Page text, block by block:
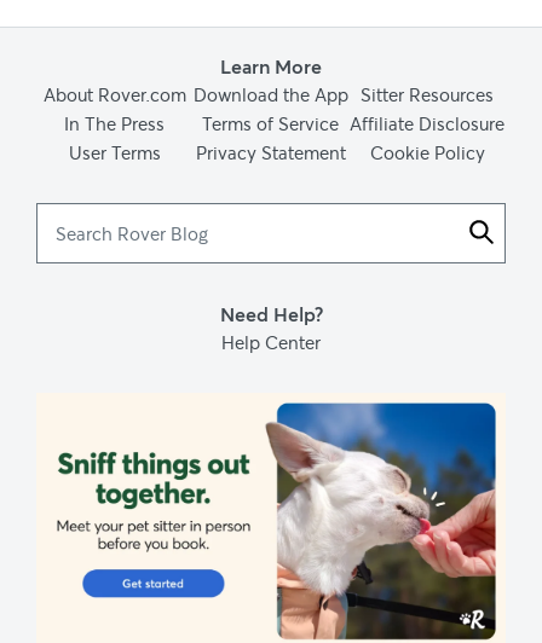
Learn More
About Rover.com Download the App Sitter Resources
In The Press
Terms of Service Affiliate Disclosure
User Terms
Privacy Statement Cookie Policy
Need Help?
Help Center